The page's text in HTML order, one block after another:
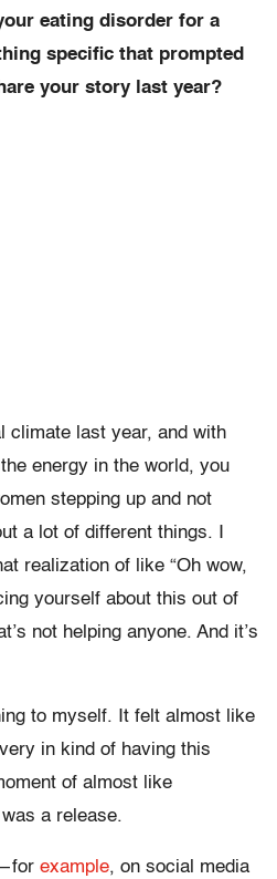
eating disorder for a
specific that prompted
your story last year?
climate last year, and with
energy in the world, you
stepping up and not
a lot of different things. I
realization of like “Oh wow,
yourself about this out of
not helping anyone. And it’s
to myself. It felt almost like
in kind of having this
of almost like
a release.
example, on social media